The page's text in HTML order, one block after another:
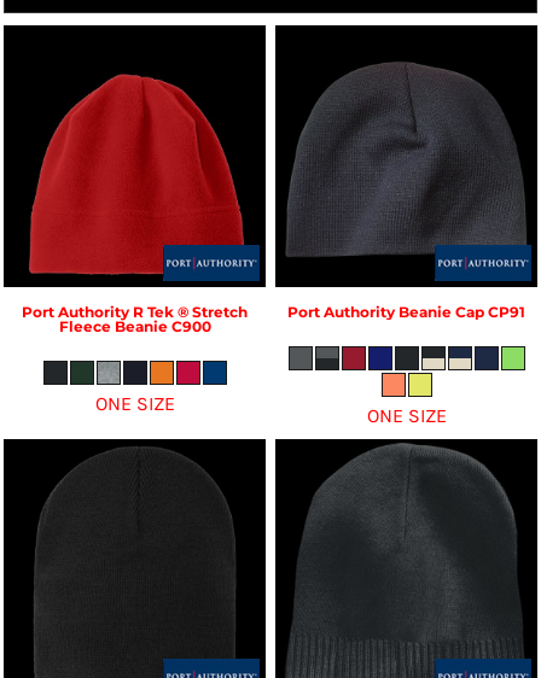
Port Authority R Tek ® Stretch
Fleece Beanie C900
ONE SIZE
Port Authority Beanie Cap CP91
ONE SIZE